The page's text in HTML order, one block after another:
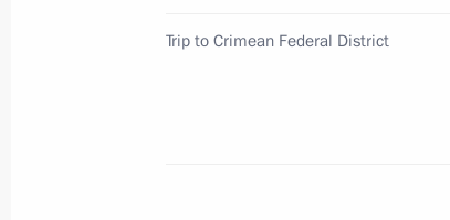
Opening of Year of Russian
Trip to Crimean Federal District